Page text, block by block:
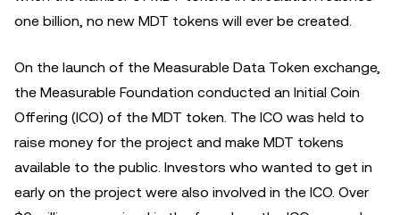
one billion, no new MDT tokens will ever be created.
On the launch of the Measurable Data Token exchange,
the Measurable Foundation conducted an Initial Coin
Offering (ICO) of the MDT token. The ICO was held to
raise money for the project and make MDT tokens
available to the public. Investors who wanted to get in
early on the project were also involved in the ICO. Over